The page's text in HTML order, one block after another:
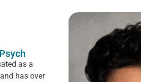
as a
has over